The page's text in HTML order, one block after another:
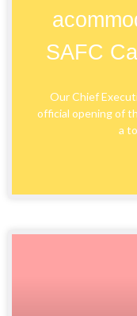
SAFC
Our Chief
official opening of
a